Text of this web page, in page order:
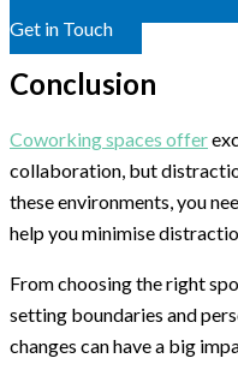
Get in Touch
Conclusion
Coworking spaces offer
collaboration, but
these environments, you
help you minimise
From choosing the right
setting boundaries and
changes can have a big